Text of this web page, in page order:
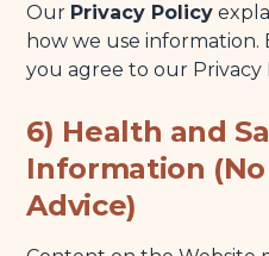
Our Privacy Policy
how we use information.
you agree to our Privacy
6) Health and
Information
Advice)